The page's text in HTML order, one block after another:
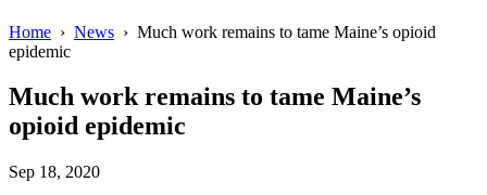
Home › News › Much work remains to tame Maine’s opioid
epidemic
Much work remains to tame Maine’s
opioid epidemic
Sep 18, 2020